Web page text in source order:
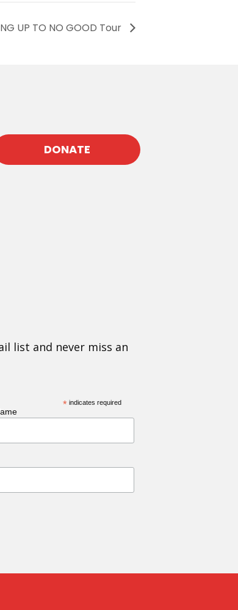
UP TO NO GOOD Tour
DONATE
list and never miss an
* indicates required